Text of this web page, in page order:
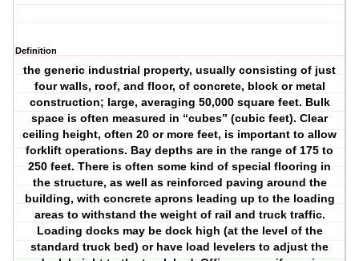
Definition
the generic industrial property, usually consisting of just
four walls, roof, and floor, of concrete, block or metal
construction; large, averaging 50,000 square feet. Bulk
space is often measured in “cubes” (cubic feet). Clear
ceiling height, often 20 or more feet, is important to allow
forklift operations. Bay depths are in the range of 175 to
250 feet. There is often some kind of special flooring in
the structure, as well as reinforced paving around the
building, with concrete aprons leading up to the loading
areas to withstand the weight of rail and truck traffic.
Loading docks may be dock high (at the level of the
standard truck bed) or have load levelers to adjust the